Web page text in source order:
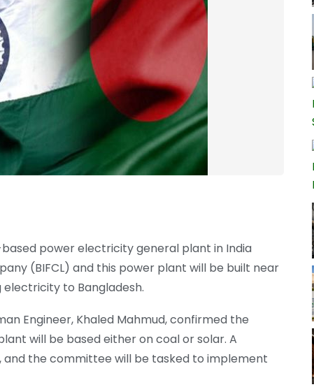
power electricity general plant in India
(BIFCL) and this power plant will be built near
to Bangladesh.
Engineer, Khaled Mahmud, confirmed the
will be based either on coal or solar. A
the committee will be tasked to implement